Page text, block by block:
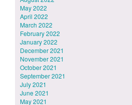
May 2022
April 2022
March 2022
February 2022
January 2022
December 2021
November 2021
October 2021
September 2021
July 2021
June 2021
May 2021